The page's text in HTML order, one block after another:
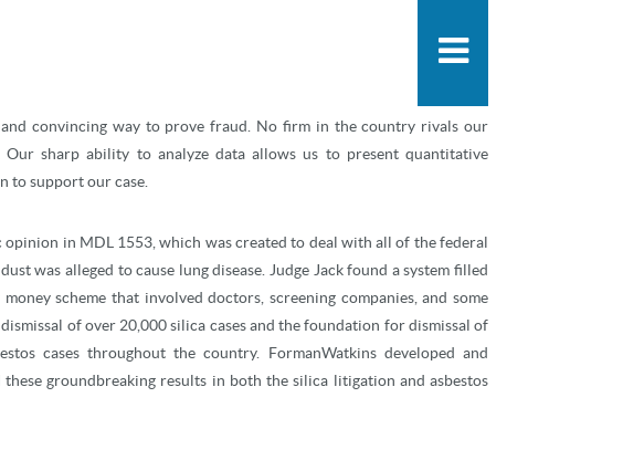
Practice
convincing way to prove fraud. No firm in the country rivals our
sharp ability to analyze data allows us to present quantitative
to support our case.
opinion in MDL 1553, which was created to deal with all of the federal
was alleged to cause lung disease. Judge Jack found a system filled
scheme that involved doctors, screening companies, and some
of over 20,000 silica cases and the foundation for dismissal of
cases throughout the country. FormanWatkins developed and
groundbreaking results in both the silica litigation and asbestos